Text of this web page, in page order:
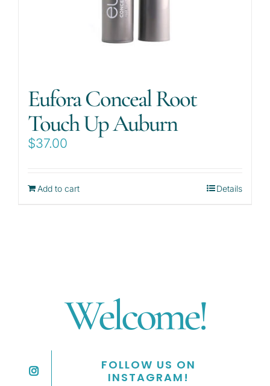
Eufora Conceal Root
Touch Up Auburn
$37.00
Add to cart Details
Welcome!
FOLLOW US ON
INSTAGRAM!